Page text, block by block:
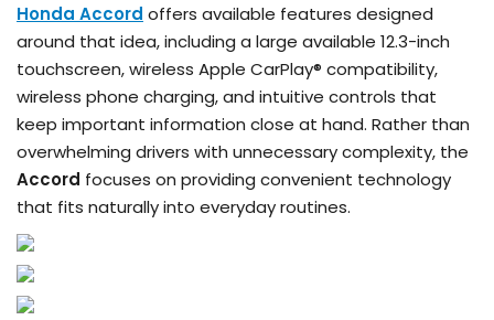
Honda Accord offers available features designed
around that idea, including a large available 12.3-inch
touchscreen, wireless Apple CarPlay® compatibility,
wireless phone charging, and intuitive controls that
keep important information close at hand. Rather than
overwhelming drivers with unnecessary complexity, the
Accord focuses on providing convenient technology
that fits naturally into everyday routines.